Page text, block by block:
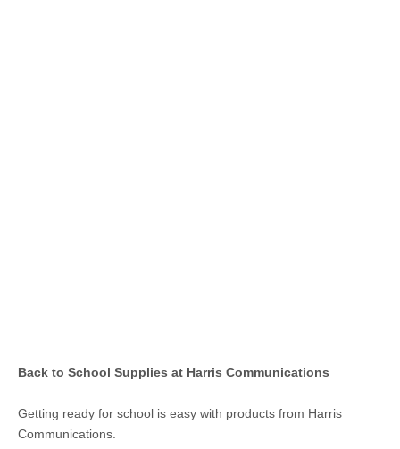
Back to School Supplies at Harris Communications
Getting ready for school is easy with products from Harris
Communications.